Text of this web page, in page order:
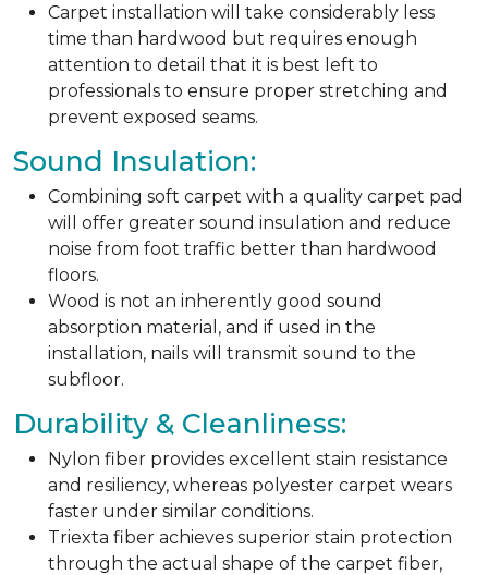
Carpet installation will take considerably less
time than hardwood but requires enough
attention to detail that it is best left to
professionals to ensure proper stretching and
prevent exposed seams.
Sound Insulation:
Combining soft carpet with a quality carpet pad
will offer greater sound insulation and reduce
noise from foot traffic better than hardwood
floors.
Wood is not an inherently good sound
absorption material, and if used in the
installation, nails will transmit sound to the
subfloor.
Durability & Cleanliness:
Nylon fiber provides excellent stain resistance
and resiliency, whereas polyester carpet wears
faster under similar conditions.
Triexta fiber achieves superior stain protection
through the actual shape of the carpet fiber,